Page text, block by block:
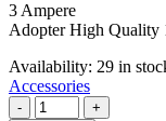
3 Ampere
Adopter High Quality
Availability: 29 in
Accessories
-
+